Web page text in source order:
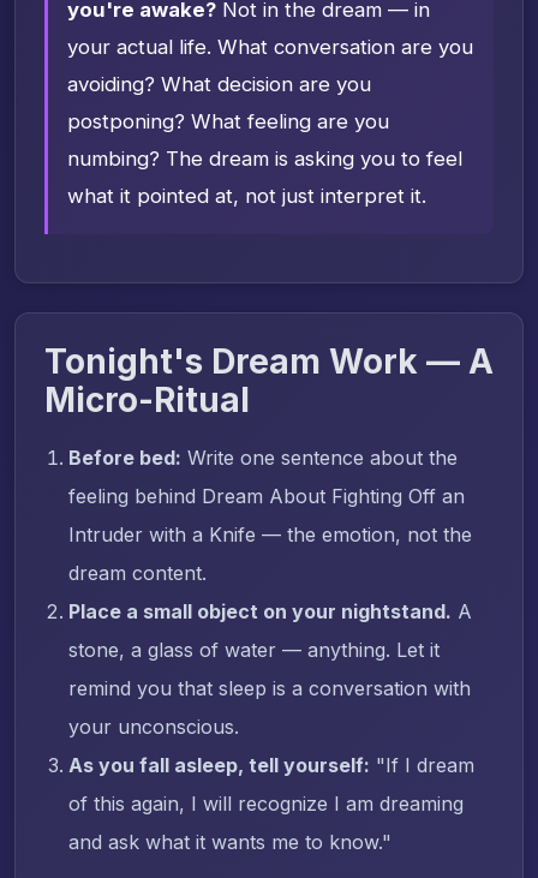
you're awake? Not in the dream — in
your actual life. What conversation are you
avoiding? What decision are you
postponing? What feeling are you
numbing? The dream is asking you to feel
what it pointed at, not just interpret it.
Tonight's Dream Work — A
Micro-Ritual
Before bed: Write one sentence about the
feeling behind Dream About Fighting Off an
Intruder with a Knife — the emotion, not the
dream content.
Place a small object on your nightstand. A
stone, a glass of water — anything. Let it
remind you that sleep is a conversation with
your unconscious.
As you fall asleep, tell yourself: "If I dream
of this again, I will recognize I am dreaming
and ask what it wants me to know."